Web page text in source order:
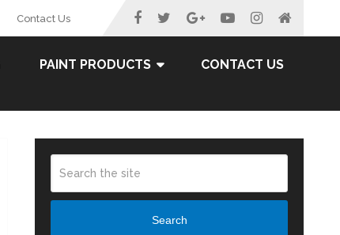
Contact Us
PAINT PRODUCTS CONTACT US
Search